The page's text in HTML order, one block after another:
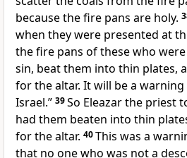
because the fire pans are holy.
when they were presented at
the fire pans of these who
sin, beat them into thin plates,
for the altar. It will be a
Israel.” 39So Eleazar the priest
had them beaten into thin
for the altar. 40This was a
that no one who was not a